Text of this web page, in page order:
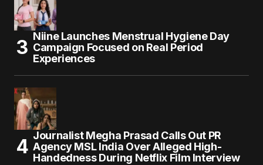
Niine Launches Menstrual Hygiene Day
Campaign Focused on Real Period
Experiences
Journalist Megha Prasad Calls Out PR
Agency MSL India Over Alleged High-
Handedness During Netflix Film Interview